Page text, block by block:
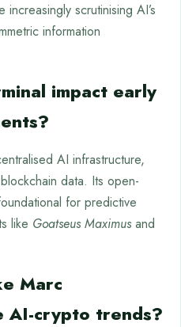
scrutinising AI’s
information
impact early
AI infrastructure,
data. Its open-
for predictive
like Goatseus Maximus and
Marc
AI-crypto trends?